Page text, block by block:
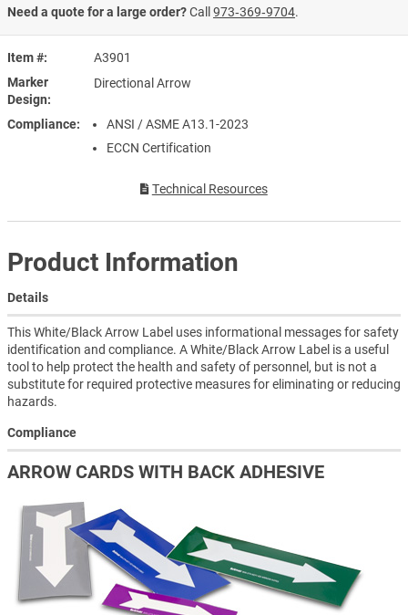
Item #
A3901
Marker
Design
Directional Arrow
Compliance
ANSI / ASME A13.1-2023
ECCN Certification
Technical Resources
Need a quote for a large order?Call973‑369‑9704.
Product Information
Details
This White/Black Arrow Label uses informational messages for safety
identification and compliance. A White/Black Arrow Label is a useful
tool to help protect the health and safety of personnel, but is not a
substitute for required protective measures for eliminating or reducing
hazards.
Compliance
ARROW CARDS WITH BACK ADHESIVE